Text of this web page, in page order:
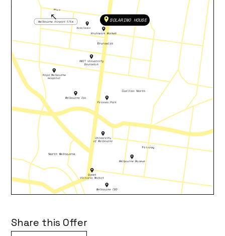
SOLARINO HOUSE
Share this Offer